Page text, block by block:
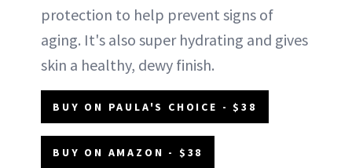
protection to help prevent signs of
aging. It's also super hydrating and gives
skin a healthy, dewy finish.
BUY ON PAULA'S CHOICE - $38
BUY ON AMAZON - $38